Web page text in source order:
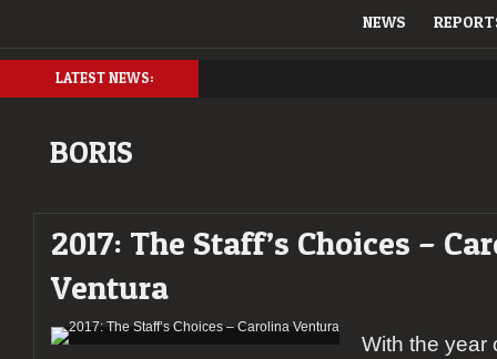
NEWS
LATEST NEWS:
BORIS
2017: The Staff’s Choices –
Ventura
With the year